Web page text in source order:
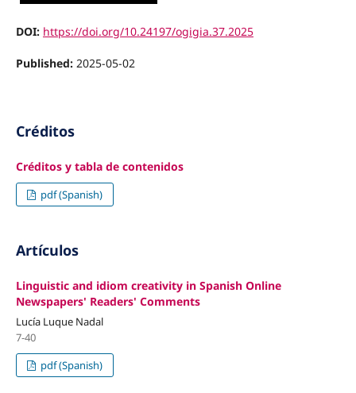
DOI: https://doi.org/10.24197/ogigia.37.2025
Published: 2025-05-02
Créditos
Créditos y tabla de contenidos
pdf (Spanish)
Artículos
Linguistic and idiom creativity in Spanish Online
Newspapers' Readers' Comments
Lucía Luque Nadal
7-40
pdf (Spanish)